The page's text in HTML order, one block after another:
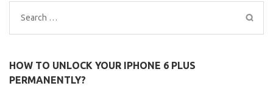
Search
for:
HOW TO UNLOCK YOUR IPHONE 6 PLUS
PERMANENTLY?